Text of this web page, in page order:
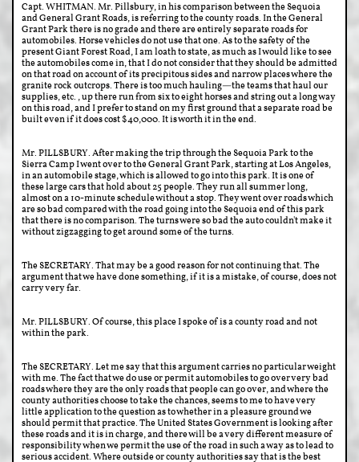
Capt. WHITMAN. Mr. Pillsbury, in his comparison between the Sequoia
and General Grant Roads, is referring to the county roads. In the General
Grant Park there is no grade and there are entirely separate roads for
automobiles. Horse vehicles do not use that one. As to the safety of the
present Giant Forest Road, I am loath to state, as much as I would like to see
the automobiles come in, that I do not consider that they should be admitted
on that road on account of its precipitous sides and narrow places where the
granite rock outcrops. There is too much hauling—the teams that haul our
supplies, etc., up there run from six to eight horses and string out a long way
on this road, and I prefer to stand on my first ground that a separate road be
built even if it does cost $40,000. It is worth it in the end.
Mr. PILLSBURY. After making the trip through the Sequoia Park to the
Sierra Camp I went over to the General Grant Park, starting at Los Angeles,
in an automobile stage, which is allowed to go into this park. It is one of
these large cars that hold about 25 people. They run all summer long,
almost on a 10-minute schedule without a stop. They went over roads which
are so bad compared with the road going into the Sequoia end of this park
that there is no comparison. The turns were so bad the auto couldn't make it
without zigzagging to get around some of the turns.
The SECRETARY. That may be a good reason for not continuing that. The
argument that we have done something, if it is a mistake, of course, does not
carry very far.
Mr. PILLSBURY. Of course, this place I spoke of is a county road and not
within the park.
The SECRETARY. Let me say that this argument carries no particular weight
with me. The fact that we do use or permit automobiles to go over very bad
roads where they are the only roads that people can go over, and where the
county authorities choose to take the chances, seems to me to have very
little application to the question as to whether in a pleasure ground we
should permit that practice. The United States Government is looking after
these roads and it is in charge, and there will be a very different measure of
responsibility when we permit the use of the road in such a way as to lead to
serious accident. Where outside or county authorities say that is the best